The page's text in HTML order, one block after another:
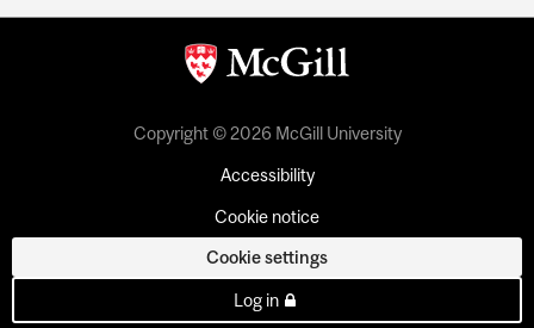
Copyright © 2026 McGill University
Accessibility
Cookie notice
Cookie settings
Log in